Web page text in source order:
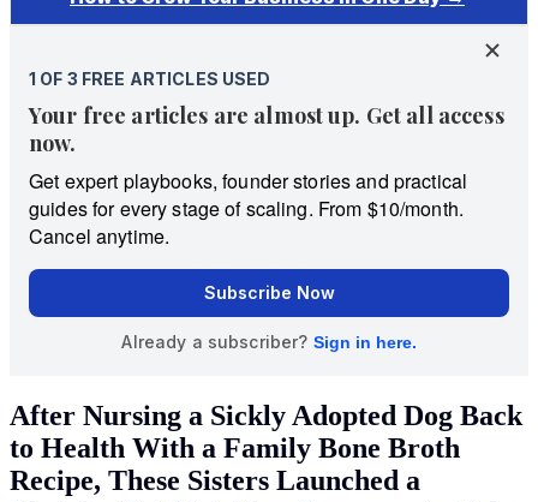
After Nursing a Sickly Adopted Dog Back
to Health With a Family Bone Broth
Recipe, These Sisters Launched a